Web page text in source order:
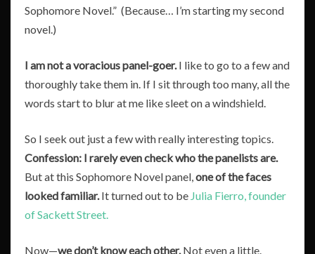
Sophomore Novel.” (Because… I’m starting my second
novel.)
I am not a voracious panel-goer.I like to go to a few and
thoroughly take them in. If I sit through too many, all the
words start to blur at me like sleet on a windshield.
So I seek out just a few with really interesting topics.
Confession: I rarely even check who the panelists are.
But at this Sophomore Novel panel,one of the faces
looked familiar.It turned out to be Julia Fierro, founder
of Sackett Street.
Now—we don’t know each other.Not even a little.